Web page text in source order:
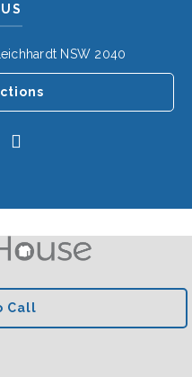
NSW 2040
Call